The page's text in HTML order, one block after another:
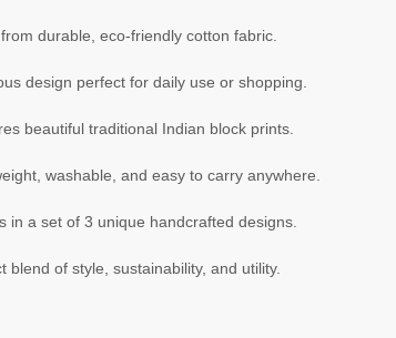
durable, eco-friendly cotton fabric.
design perfect for daily use or shopping.
beautiful traditional Indian block prints.
washable, and easy to carry anywhere.
in a set of 3 unique handcrafted designs.
blend of style, sustainability, and utility.